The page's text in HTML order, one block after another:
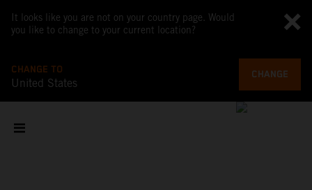
It looks like you are not on your country page. Would
you like to change to your current location?
CHANGE TO
United States
CHANGE